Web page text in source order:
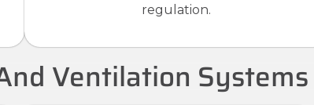
regulation.
Ventilation Systems